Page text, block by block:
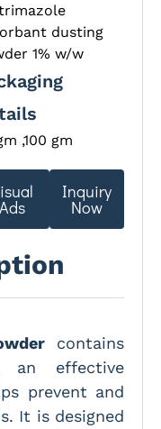
dusting
1% w/w
,100 gm
Ads
Inquiry
Now
contains
an effective
prevent and
It is designed